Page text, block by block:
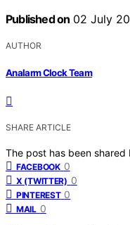
Published on 02 July
AUTHOR
Analarm Clock Team
SHARE ARTICLE
The post has been shared
FACEBOOK 0
X (TWITTER) 0
PINTEREST 0
MAIL 0